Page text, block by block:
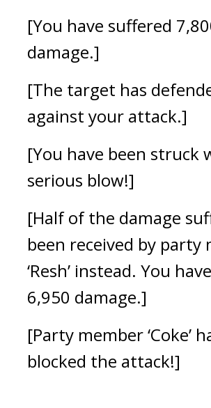
[You have suffered
damage.]
[The target has
against your attack.]
[You have been struck
serious blow!]
[Half of the damage
been received by party
‘Resh’ instead. You
6,950 damage.]
[Party member ‘Coke’
blocked the attack!]